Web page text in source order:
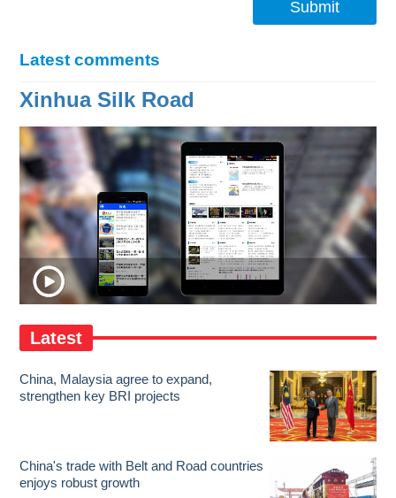
Submit
Latest comments
Xinhua Silk Road
Latest
China, Malaysia agree to expand,
strengthen key BRI projects
China's trade with Belt and Road countries
enjoys robust growth